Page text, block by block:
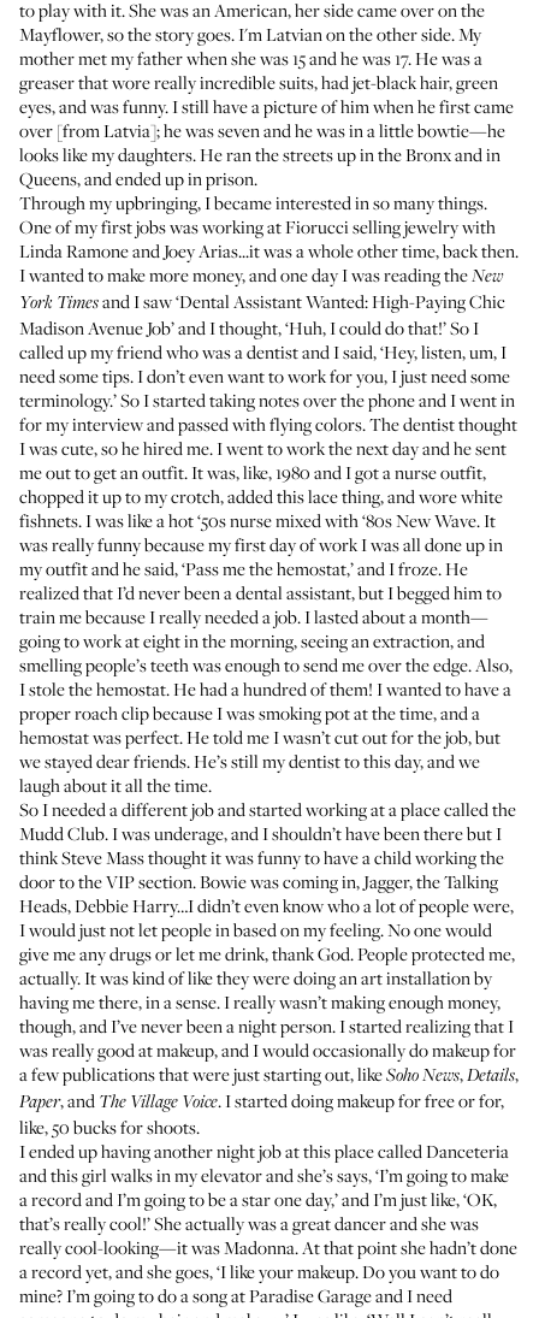
to play with it. She was an American, her side came over on the
Mayflower, so the story goes. I'm Latvian on the other side. My
mother met my father when she was 15 and he was 17. He was a
greaser that wore really incredible suits, had jet-black hair, green
eyes, and was funny. I still have a picture of him when he first came
over [from Latvia]; he was seven and he was in a little bowtie—he
looks like my daughters. He ran the streets up in the Bronx and in
Queens, and ended up in prison.
Through my upbringing, I became interested in so many things.
One of my first jobs was working at Fiorucci selling jewelry with
Linda Ramone and Joey Arias...it was a whole other time, back then.
I wanted to make more money, and one day I was reading theNew
York Timesand I saw ‘Dental Assistant Wanted: High-Paying Chic
Madison Avenue Job’ and I thought, ‘Huh, I could do that!’ So I
called up my friend who was a dentist and I said, ‘Hey, listen, um, I
need some tips. I don’t even want to work for you, I just need some
terminology.’ So I started taking notes over the phone and I went in
for my interview and passed with flying colors. The dentist thought
I was cute, so he hired me. I went to work the next day and he sent
me out to get an outfit. It was, like, 1980 and I got a nurse outfit,
chopped it up to my crotch, added this lace thing, and wore white
fishnets. I was like a hot ‘50s nurse mixed with ‘80s New Wave. It
was really funny because my first day of work I was all done up in
my outfit and he said, ‘Pass me the hemostat,’ and I froze. He
realized that I’d never been a dental assistant, but I begged him to
train me because I really needed a job. I lasted about a month—
going to work at eight in the morning, seeing an extraction, and
smelling people’s teeth was enough to send me over the edge. Also,
I stole the hemostat. He had a hundred of them! I wanted to have a
proper roach clip because I was smoking pot at the time, and a
hemostat was perfect. He told me I wasn’t cut out for the job, but
we stayed dear friends. He’s still my dentist to this day, and we
laugh about it all the time.
So I needed a different job and started working at a place called the
Mudd Club. I was underage, and I shouldn’t have been there but I
think Steve Mass thought it was funny to have a child working the
door to the VIP section. Bowie was coming in, Jagger, the Talking
Heads, Debbie Harry…I didn’t even know who a lot of people were,
I would just not let people in based on my feeling. No one would
give me any drugs or let me drink, thank God. People protected me,
actually. It was kind of like they were doing an art installation by
having me there, in a sense. I really wasn’t making enough money,
though, and I’ve never been a night person. I started realizing that I
was really good at makeup, and I would occasionally do makeup for
a few publications that were just starting out, likeSoho News,Details,
Paper, and The Village Voice. I started doing makeup for free or for,
like, 50 bucks for shoots.
I ended up having another night job at this place called Danceteria
and this girl walks in my elevator and she’s says, ‘I’m going to make
a record and I’m going to be a star one day,’ and I’m just like, ‘OK,
that’s really cool!’ She actually was a great dancer and she was
really cool-looking—it was Madonna. At that point she hadn’t done
a record yet, and she goes, ‘I like your makeup. Do you want to do
mine? I’m going to do a song at Paradise Garage and I need